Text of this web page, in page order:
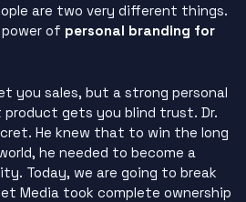
are two very different things.
of personal branding for
you sales, but a strong personal
gets you blind trust. Dr.
He knew that to win the long
he needed to become a
Today, we are going to break
Media took complete ownership